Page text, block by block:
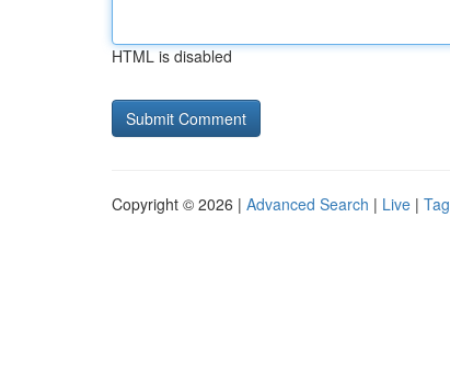
HTML is disabled
Copyright © 2026 | Advanced Search | Live |